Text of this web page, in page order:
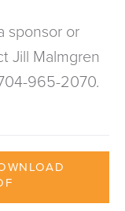
sponsor or
Jill Malmgren
965-2070.